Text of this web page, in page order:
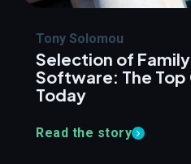
Tony Solomou
Selection of
Software: The Top
Today
Read the story